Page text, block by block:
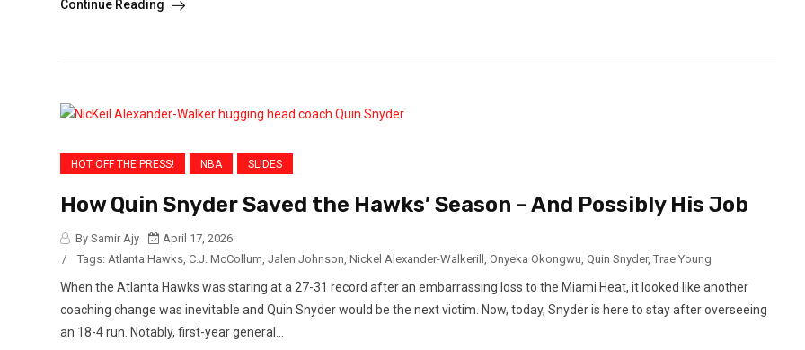
Continue Reading
HOT OFF THE PRESS! NBA SLIDES
How Quin Snyder Saved the Hawks’ Season – And Possibly His Job
By Samir Ajy
April 17, 2026
/
Tags: Atlanta Hawks C.J. McCollum Jalen Johnson Nickel Alexander-Walkerill Onyeka Okongwu Quin Snyder, Trae Young
When the Atlanta Hawks was staring at a 27-31 record after an embarrassing loss to the Miami Heat, it looked like another
coaching change was inevitable and Quin Snyder would be the next victim. Now, today, Snyder is here to stay after overseeing
an 18-4 run. Notably, first-year general...